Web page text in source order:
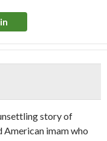
story of
American imam who